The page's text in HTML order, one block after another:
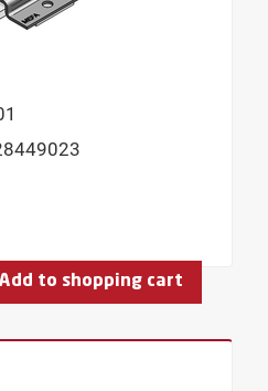
Add to shopping cart